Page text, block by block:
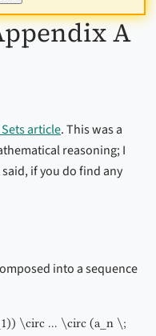
A
article. This was a
reasoning; I
if you do find any
into a sequence
\circ ... \circ (a_n \;